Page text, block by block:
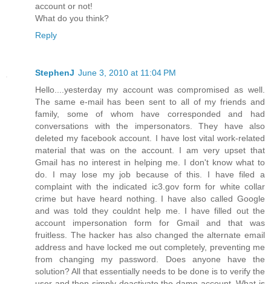
account or not!
What do you think?
Reply
StephenJ June 3, 2010 at 11:04 PM
Hello....yesterday my account was compromised as well.
The same e-mail has been sent to all of my friends and
family, some of whom have corresponded and had
conversations with the impersonators. They have also
deleted my facebook account. I have lost vital work-related
material that was on the account. I am very upset that
Gmail has no interest in helping me. I don't know what to
do. I may lose my job because of this. I have filed a
complaint with the indicated ic3.gov form for white collar
crime but have heard nothing. I have also called Google
and was told they couldnt help me. I have filled out the
account impersonation form for Gmail and that was
fruitless. The hacker has also changed the alternate email
address and have locked me out completely, preventing me
from changing my password. Does anyone have the
solution? All that essentially needs to be done is to verify the